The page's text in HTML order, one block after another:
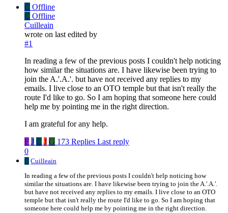
C Offline
C Offline
Cuilleain
wrote on last edited by
#1
In reading a few of the previous posts I couldn't help noticing
how similar the situations are. I have likewise been trying to
join the A.'.A.'. but have not received any replies to my
emails. I live close to an OTO temple but that isn't really the
route I'd like to go. So I am hoping that someone here could
help me by pointing me in the right direction.
I am grateful for any help.
F J C J G 173 Replies Last reply
0
C Cuilleain
In reading a few of the previous posts I couldn't help noticing how
similar the situations are. I have likewise been trying to join the A.'.A.'.
but have not received any replies to my emails. I live close to an OTO
temple but that isn't really the route I'd like to go. So I am hoping that
someone here could help me by pointing me in the right direction.